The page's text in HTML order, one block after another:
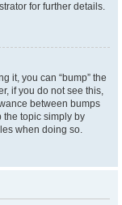
for further details.
it, you can “bump” the
if you do not see this,
between bumps
the topic simply by
when doing so.